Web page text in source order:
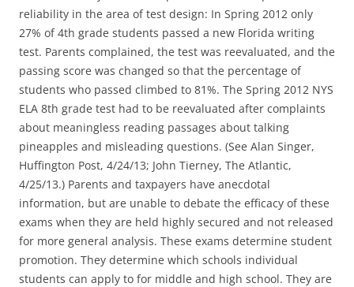
reliability in the area of test design: In Spring 2012 only
27% of 4th grade students passed a new Florida writing
test. Parents complained, the test was reevaluated, and the
passing score was changed so that the percentage of
students who passed climbed to 81%. The Spring 2012 NYS
ELA 8th grade test had to be reevaluated after complaints
about meaningless reading passages about talking
pineapples and misleading questions. (See Alan Singer,
Huffington Post, 4/24/13; John Tierney, The Atlantic,
4/25/13.) Parents and taxpayers have anecdotal
information, but are unable to debate the efficacy of these
exams when they are held highly secured and not released
for more general analysis. These exams determine student
promotion. They determine which schools individual
students can apply to for middle and high school. They are